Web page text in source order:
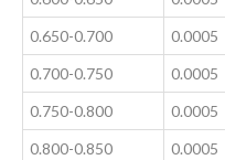
0.650-0.700
0.0005
0.700-0.750
0.0005
0.750-0.800
0.0005
0.800-0.850
0.0005